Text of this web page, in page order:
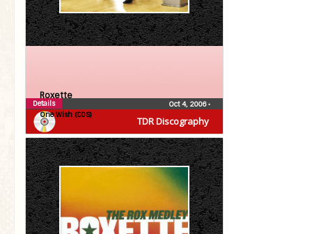
TDR Discography
Roxette
One Wish (CDS)
Oct 4, 2006•
Details